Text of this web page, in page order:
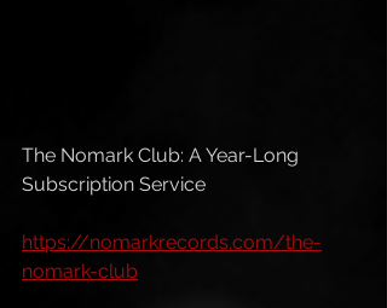
The Nomark Club: A Year-Long
Subscription Service
https://nomarkrecords.com/the-
nomark-club